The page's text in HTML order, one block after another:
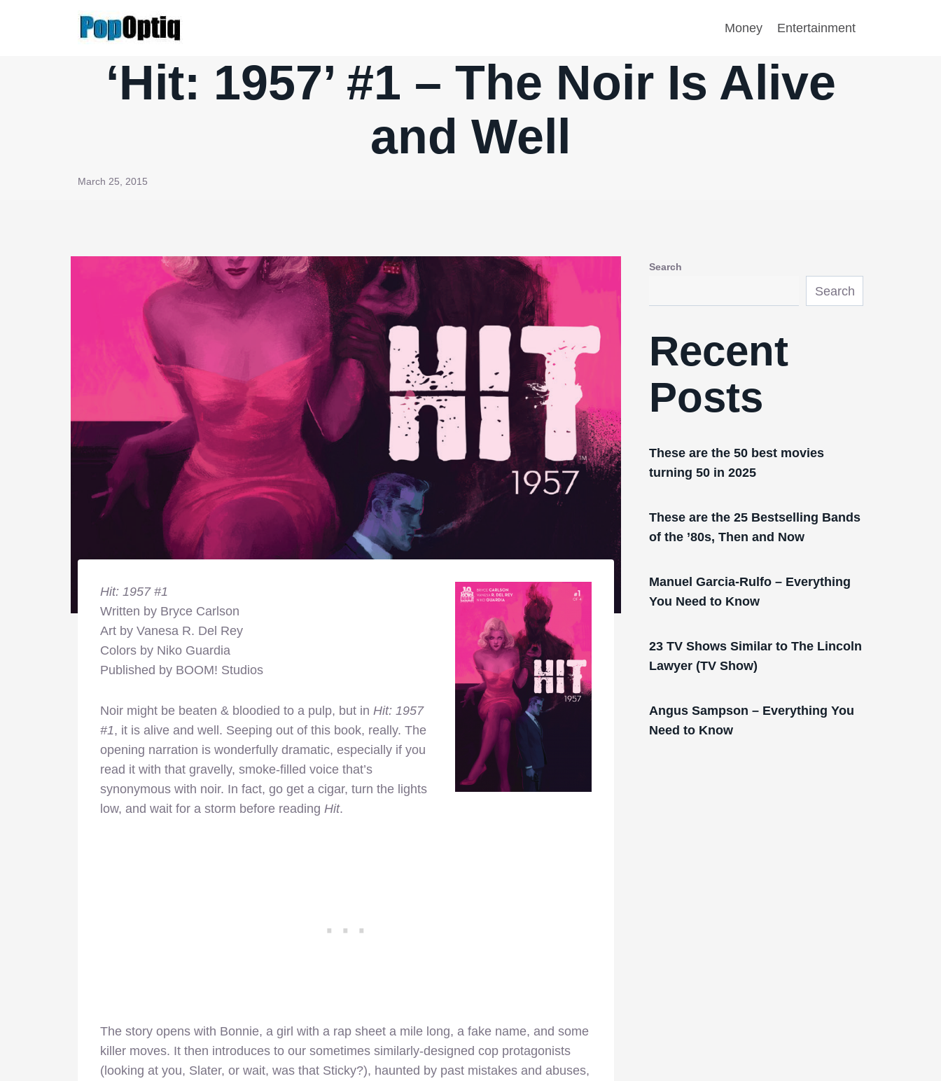
Money Entertainment
‘Hit: 1957’ #1 – The Noir Is Alive
and Well
March 25, 2015
Hit: 1957 #1
Written by Bryce Carlson
Art by Vanesa R. Del Rey
Colors by Niko Guardia
Published by BOOM! Studios
Noir might be beaten & bloodied to a pulp, but in Hit: 1957
#1, it is alive and well. Seeping out of this book, really. The
opening narration is wonderfully dramatic, especially if you
read it with that gravelly, smoke-filled voice that’s
synonymous with noir. In fact, go get a cigar, turn the lights
low, and wait for a storm before reading Hit.
The story opens with Bonnie, a girl with a rap sheet a mile long, a fake name, and some
killer moves. It then introduces to our sometimes similarly-designed cop protagonists
(looking at you, Slater, or wait, was that Sticky?), haunted by past mistakes and abuses,
Search
Search
Recent
Posts
These are the 50 best movies
turning 50 in 2025
These are the 25 Bestselling Bands
of the ’80s, Then and Now
Manuel Garcia-Rulfo – Everything
You Need to Know
23 TV Shows Similar to The Lincoln
Lawyer (TV Show)
Angus Sampson – Everything You
Need to Know